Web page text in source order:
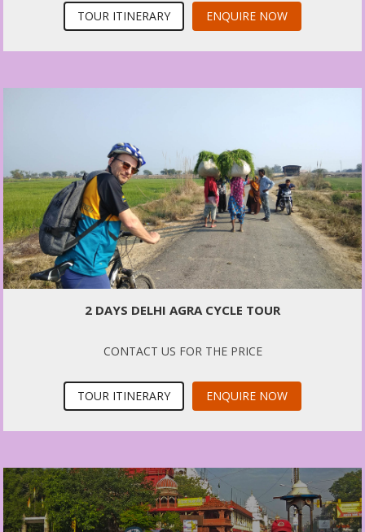
TOUR ITINERARY ENQUIRE NOW
2 DAYS DELHI AGRA CYCLE TOUR
CONTACT US FOR THE PRICE
TOUR ITINERARY ENQUIRE NOW